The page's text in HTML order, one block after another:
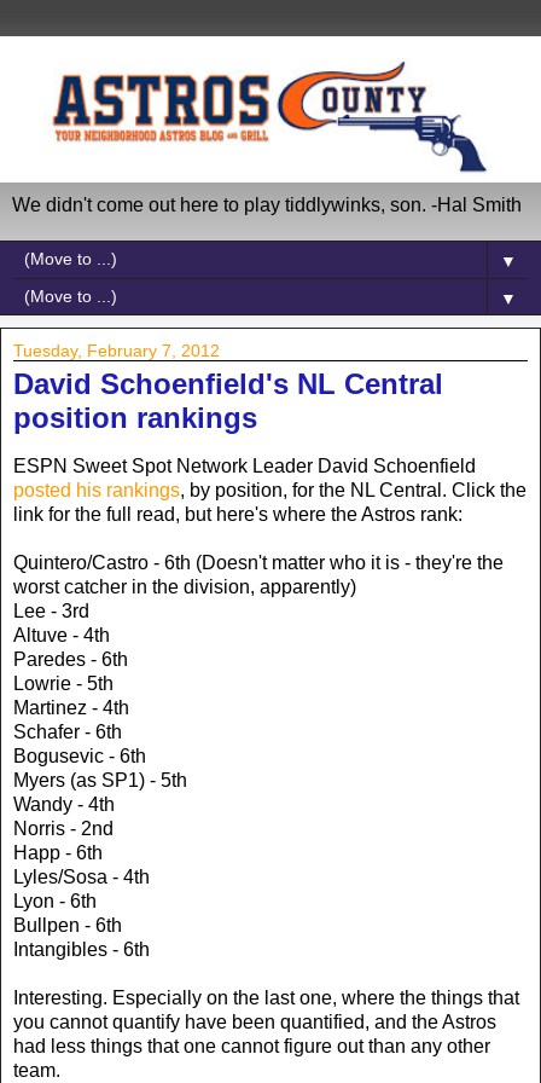
We didn't come out here to play tiddlywinks, son. -Hal Smith
▼
▼
Tuesday, February 7, 2012
David Schoenfield's NL Central
position rankings
ESPN Sweet Spot Network Leader David Schoenfield
posted his rankings, by position, for the NL Central. Click the
link for the full read, but here's where the Astros rank:
Quintero/Castro - 6th (Doesn't matter who it is - they're the
worst catcher in the division, apparently)
Lee - 3rd
Altuve - 4th
Paredes - 6th
Lowrie - 5th
Martinez - 4th
Schafer - 6th
Bogusevic - 6th
Myers (as SP1) - 5th
Wandy - 4th
Norris - 2nd
Happ - 6th
Lyles/Sosa - 4th
Lyon - 6th
Bullpen - 6th
Intangibles - 6th
Interesting. Especially on the last one, where the things that
you cannot quantify have been quantified, and the Astros
had less things that one cannot figure out than any other
team.